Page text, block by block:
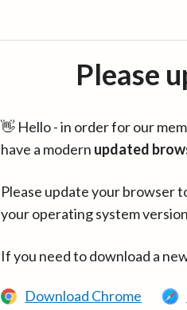
Please
👋 Hello - in order for our
have a modern updated
Please update your browser
your operating system
If you need to download a
Download Chrome